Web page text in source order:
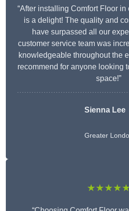
“After installing Comfort Floor
is a delight! The quality and
have surpassed all our
customer service team was
knowledgeable throughout the
recommend for anyone looking
space!”
Sienna Lee
Greater
★★★★★